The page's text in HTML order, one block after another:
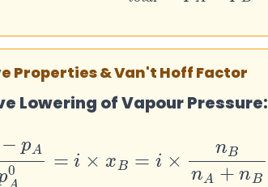
Properties & Van't Hoff Factor
Lowering of Vapour Pressure:
A